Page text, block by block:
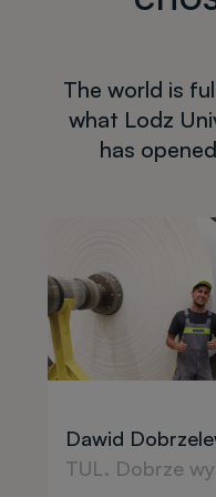
The world is
what Lodz
has
Dawid
TUL. Dobrze